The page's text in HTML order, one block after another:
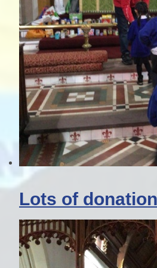
Lots of